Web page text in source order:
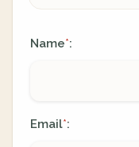
Name*:
Email*: